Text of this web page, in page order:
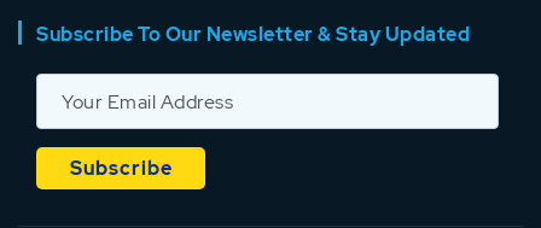
Subscribe To Our Newsletter & Stay Updated